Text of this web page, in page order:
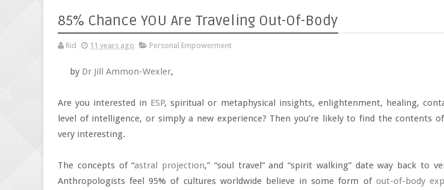
85% Chance YOU Are Traveling Out-Of-Body
Rid 11 years ago Personal Empowerment
by Dr Jill Ammon-Wexler,
Are you interested in ESP, spiritual or metaphysical insights, enlightenment, healing,
level of intelligence, or simply a new experience? Then you’re likely to find the contents
very interesting.
The concepts of “astral projection,” “soul travel” and “spirit walking” date way back to
Anthropologists feel 95% of cultures worldwide believe in some form of out-of-body